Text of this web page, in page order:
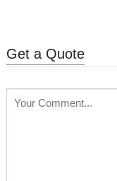
Get a Quote